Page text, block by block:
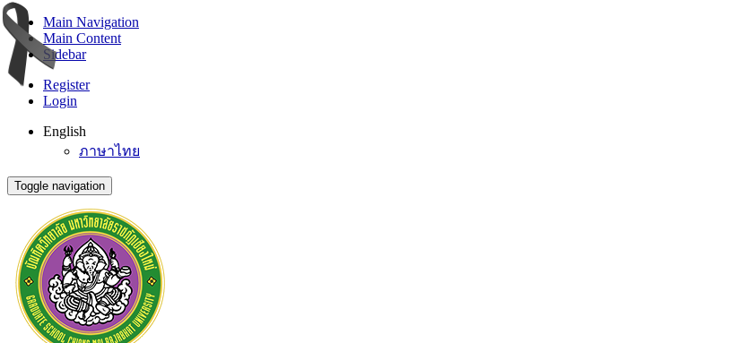
Main Navigation
Main Content
Sidebar
Register
Login
English
ภาษาไทย
Toggle navigation